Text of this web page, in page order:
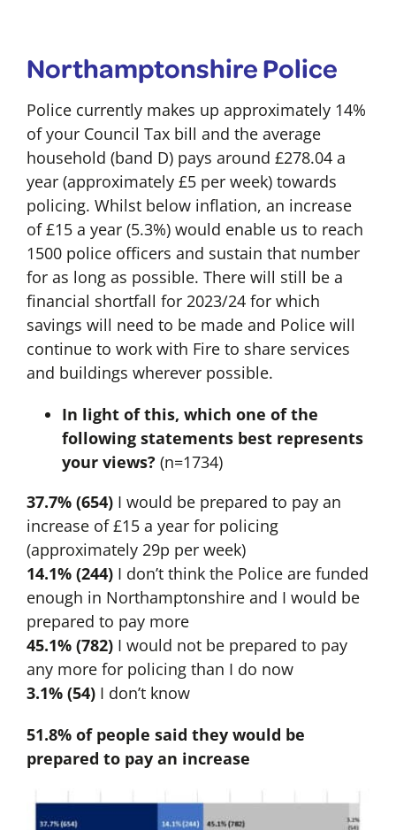
Northamptonshire Police
Police currently makes up approximately 14%
of your Council Tax bill and the average
household (band D) pays around £278.04 a
year (approximately £5 per week) towards
policing. Whilst below inflation, an increase
of £15 a year (5.3%) would enable us to reach
1500 police officers and sustain that number
for as long as possible. There will still be a
financial shortfall for 2023/24 for which
savings will need to be made and Police will
continue to work with Fire to share services
and buildings wherever possible.
In light of this, which one of the
following statements best represents
your views? (n=1734)
37.7% (654)I would be prepared to pay an
increase of £15 a year for policing
(approximately 29p per week)
14.1% (244)I don’t think the Police are funded
enough in Northamptonshire and I would be
prepared to pay more
45.1% (782)I would not be prepared to pay
any more for policing than I do now
3.1% (54)I don’t know
51.8% of people said they would be
prepared to pay an increase